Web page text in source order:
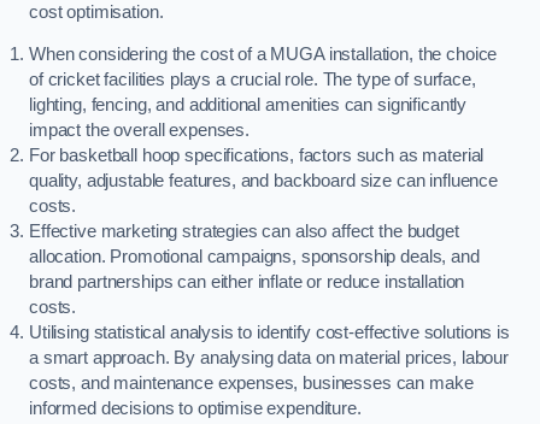
cost optimisation.
When considering the cost of a MUGA installation, the choice
of cricket facilities plays a crucial role. The type of surface,
lighting, fencing, and additional amenities can significantly
impact the overall expenses.
For basketball hoop specifications, factors such as material
quality, adjustable features, and backboard size can influence
costs.
Effective marketing strategies can also affect the budget
allocation. Promotional campaigns, sponsorship deals, and
brand partnerships can either inflate or reduce installation
costs.
Utilising statistical analysis to identify cost-effective solutions is
a smart approach. By analysing data on material prices, labour
costs, and maintenance expenses, businesses can make
informed decisions to optimise expenditure.